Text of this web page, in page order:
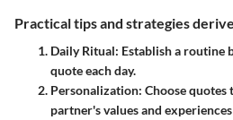
Practical tips and strategies
Daily Ritual: Establish a routine
quote each day.
Personalization: Choose
partner's values and